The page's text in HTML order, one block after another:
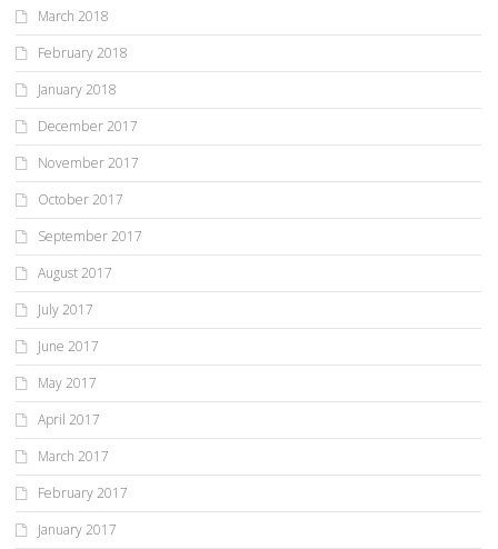
March 2018
February 2018
January 2018
December 2017
November 2017
October 2017
September 2017
August 2017
July 2017
June 2017
May 2017
April 2017
March 2017
February 2017
January 2017